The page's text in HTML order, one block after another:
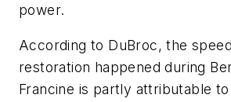
power.
According to DuBroc, the
restoration happened during
Francine is partly attributable